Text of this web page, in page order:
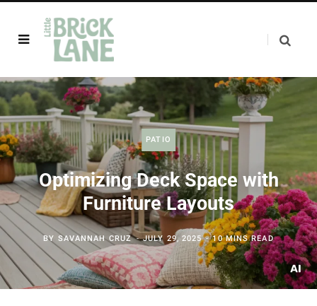
PATIO
Optimizing Deck Space with
Furniture Layouts
BY SAVANNAH CRUZ JULY 29, 2025 10 MINS READ